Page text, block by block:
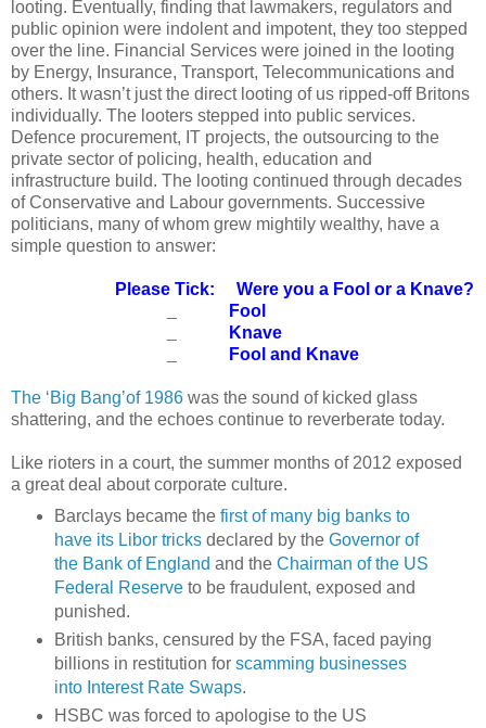
looting. Eventually, finding that lawmakers, regulators and
public opinion were indolent and impotent, they too stepped
over the line. Financial Services were joined in the looting
by Energy, Insurance, Transport, Telecommunications and
others. It wasn’t just the direct looting of us ripped-off Britons
individually. The looters stepped into public services.
Defence procurement, IT projects, the outsourcing to the
private sector of policing, health, education and
infrastructure build. The looting continued through decades
of Conservative and Labour governments. Successive
politicians, many of whom grew mightily wealthy, have a
simple question to answer:
Please Tick: Were you a Fool or a Knave?
_ Fool
_ Knave
_ Fool and Knave
The ‘Big Bang’of 1986 was the sound of kicked glass
shattering, and the echoes continue to reverberate today.
Like rioters in a court, the summer months of 2012 exposed
a great deal about corporate culture.
Barclays became the first of many big banks to
have its Libor tricksdeclared by the Governor of
the Bank of England and the Chairman of the US
Federal Reserveto be fraudulent, exposed and
punished.
British banks, censured by the FSA, faced paying
billions in restitution for scamming businesses
into Interest Rate Swaps.
HSBC was forced to apologise to the US